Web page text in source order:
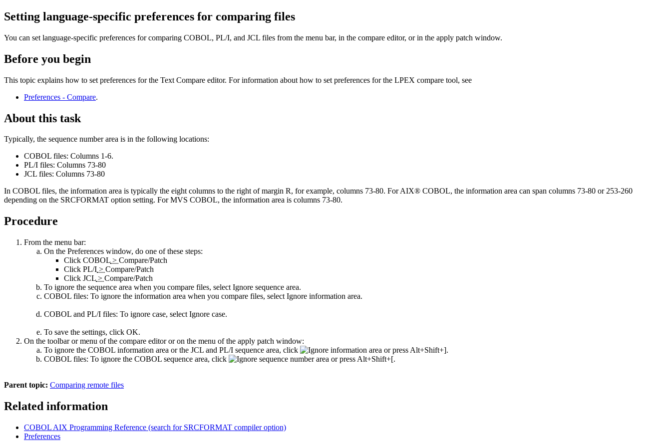
Setting language-specific preferences for comparing files
You can set language-specific preferences for comparing COBOL, PL/I, and JCL files from the menu bar, in the compare editor, or in the apply patch window.
Before you begin
This topic explains how to set preferences for the Text Compare editor. For information about how to set preferences for the LPEX compare tool, see
Preferences - Compare.
About this task
Typically, the sequence number area is in the following locations:
COBOL files: Columns 1-6.
PL/I files: Columns 73-80
JCL files: Columns 73-80
In COBOL files, the information area is typically the eight columns to the right of margin R, for example, columns 73-80. For AIX® COBOL, the information area can span columns 73-80 or 253-260
depending on the SRCFORMAT option setting. For MVS COBOL, the information area is columns 73-80.
Procedure
From the menu bar:
On the Preferences window, do one of these steps:
Click COBOL > Compare/Patch
Click PL/I > Compare/Patch
Click JCL > Compare/Patch
To ignore the sequence area when you compare files, select Ignore sequence area.
COBOL files: To ignore the information area when you compare files, select Ignore information area.
COBOL and PL/I files: To ignore case, select Ignore case.
To save the settings, click OK.
On the toolbar or menu of the compare editor or on the menu of the apply patch window:
To ignore the COBOL information area or the JCL and PL/I sequence area, click
or press Alt+Shift+].
COBOL files: To ignore the COBOL sequence area, click or press Alt+Shift+[.
Parent topic: Comparing remote files
Related information
COBOL AIX Programming Reference (search for SRCFORMAT compiler option)
Preferences